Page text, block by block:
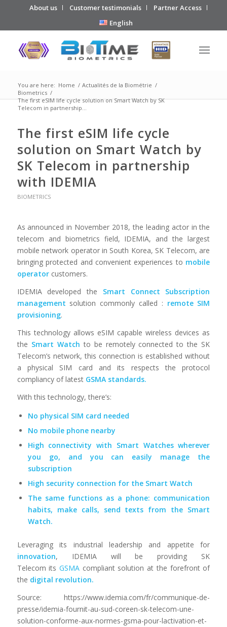
About us Customer testimonials
Partner Access
English
You are here: Home / Actualités de la Biométrie /
Biometrics /
The first eSIM life cycle solution on Smart Watch by SK
Telecom in partnership...
The first eSIM life cycle
solution on Smart Watch by
SK Telecom in partnership
with IDEMIA
BIOMETRICS
As announced in November 2018, the leading actor in the
telecom and biometrics field, IDEMIA, and the largest
mobile network operator in South Korea, SK Telecom, are
bringing protected and convenient experiences to mobile
operatorcustomers.
IDEMIA developed the Smart Connect Subscription
management solution commonly called : remote SIM
provisioning.
This technology allows eSIM capable wireless devices as
the Smart Watchto be remotely connected to the SK
Telecom’s network, this connection is established without
a physical SIM card and its respects the protocol
compliancy of latest GSMA standards.
With this technology, there’s:
No physical SIM card needed
No mobile phone nearby
High connectivity with Smart Watches wherever
you go, and you can easily manage the
subscription
High security connection for the Smart Watch
The same functions as a phone: communication
habits, make calls, send texts from the Smart
Watch.
Leveraging its industrial leadership and appetite for
innovation, IDEMIA will be providing SK
Telecom itsGSMA compliant solution at the forefront of
the digital revolution.
Source: https://www.idemia.com/fr/communique-de-
presse/idemia-fournit-au-sud-coreen-sk-telecom-une-
solution-conforme-aux-normes-gsma-pour-lactivation-et-